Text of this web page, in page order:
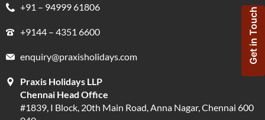
+91 – 94999 61806
+9144 – 4351 6600
enquiry@praxisholidays.com
Praxis Holidays LLP
Chennai Head Office
#1839, I Block, 20th Main Road, Anna Nagar, Chennai 600
Get in Touch